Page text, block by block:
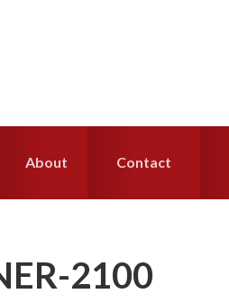
About Contact
2100